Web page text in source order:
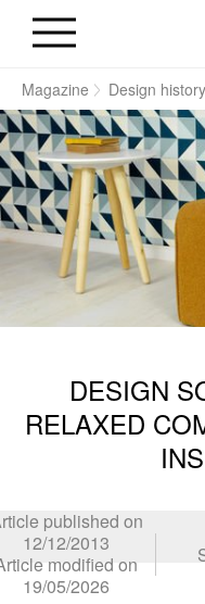
Magazine Design history
DESIGN
RELAXED
published on
12/12/2013
modified on
19/05/2026